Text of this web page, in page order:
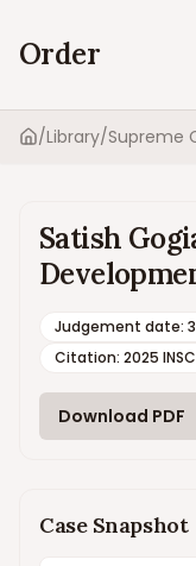
Order
Home
/Library/Supreme
Satish
Judgement date:
Citation: 2025
Download PDF
Case Snapshot